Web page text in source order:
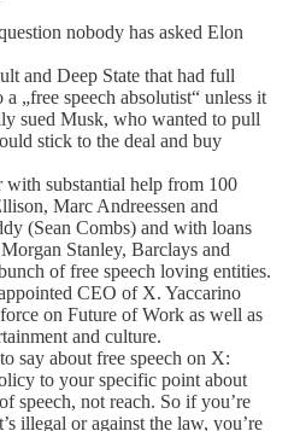
nobody has asked Elon
and Deep State that had full
„free speech absolutist“ unless it
sued Musk, who wanted to pull
stick to the deal and buy
substantial help from 100
Marc Andreessen and
(Sean Combs) and with loans
Stanley, Barclays and
of free speech loving entities.
CEO of X. Yaccarino
on Future of Work as well as
and culture.
say about free speech on X:
to your specific point about
speech, not reach. So if you’re
illegal or against the law, you’re